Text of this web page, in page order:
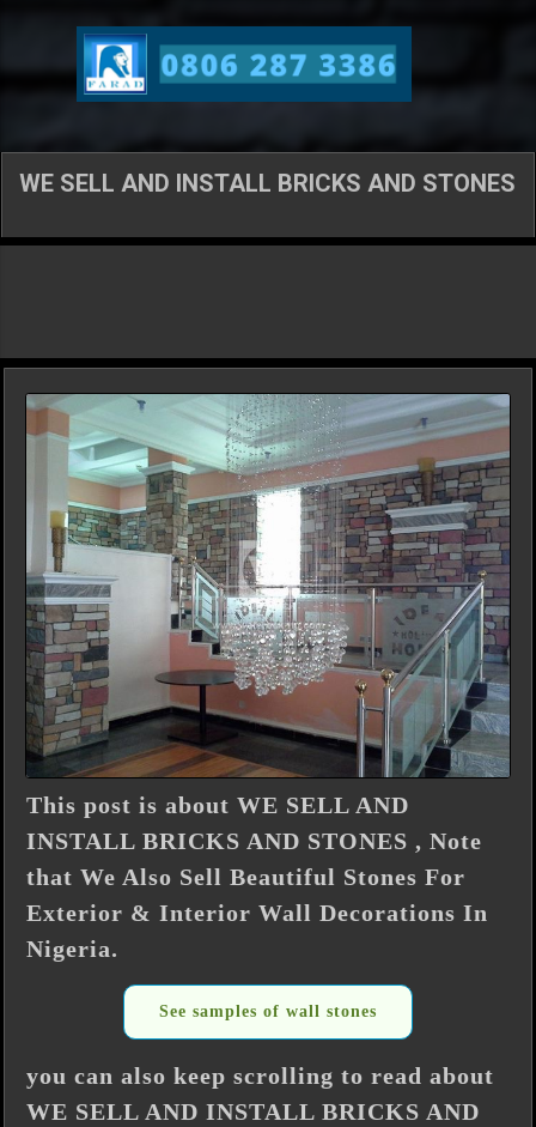
Skip to main content
WE SELL AND INSTALL BRICKS AND STONES
This post is about WE SELL AND
INSTALL BRICKS AND STONES , Note
that We Also Sell Beautiful Stones For
Exterior & Interior Wall Decorations In
Nigeria.
See samples of wall stones
you can also keep scrolling to read about
WE SELL AND INSTALL BRICKS AND